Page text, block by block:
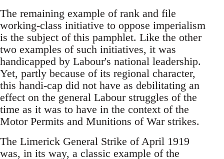
The remaining example of rank and file
working-class initiative to oppose imperialism
is the subject of this pamphlet. Like the other
two examples of such initiatives, it was
handicapped by Labour's national leadership.
Yet, partly because of its regional character,
this handi-cap did not have as debilitating an
effect on the general Labour struggles of the
time as it was to have in the context of the
Motor Permits and Munitions of War strikes.
The Limerick General Strike of April 1919
was, in its way, a classic example of the